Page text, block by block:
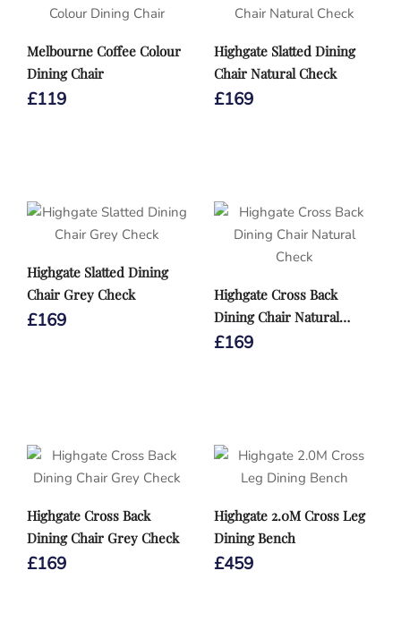
Melbourne Coffee Colour
Dining Chair
£119
Highgate Slatted Dining
Chair Natural Check
£169
Highgate Slatted Dining
Chair Grey Check
£169
Highgate Cross Back
Dining Chair Natural
Check
£169
Highgate Cross Back
Dining Chair Grey Check
£169
Highgate 2.0M Cross Leg
Dining Bench
£459